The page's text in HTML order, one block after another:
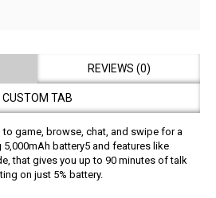
REVIEWS (0)
CUSTOM TAB
to game, browse, chat, and swipe for a
battery5 and features like
that gives you up to 90 minutes of talk
on just 5% battery.